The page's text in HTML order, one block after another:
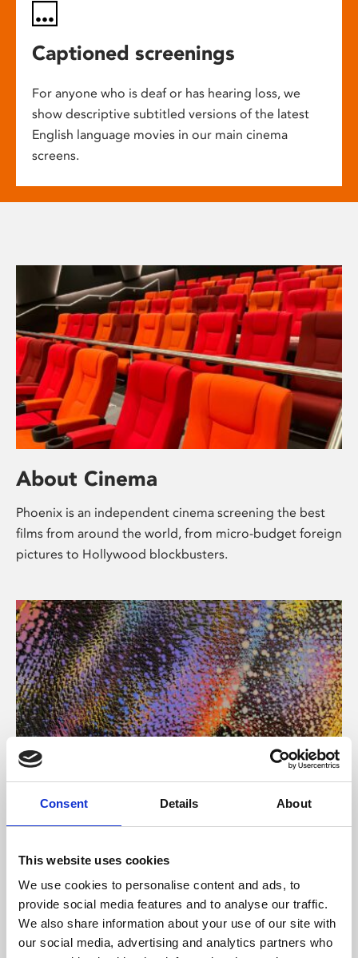
Consent Details About
This website uses cookies
We use cookies to personalise content and ads, to
provide social media features and to analyse our traffic.
We also share information about your use of our site with
our social media, advertising and analytics partners who
Captioned screenings
For anyone who is deaf or has hearing loss, we
show descriptive subtitled versions of the latest
English language movies in our main cinema
screens.
About Cinema
Phoenix is an independent cinema screening the best
films from around the world, from micro-budget foreign
pictures to Hollywood blockbusters.
About Art
Phoenix’s art and digital culture programme presents
supported by Arts Council England and De Montfort
University.